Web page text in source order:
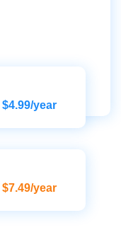
$4.99/year
$7.49/year